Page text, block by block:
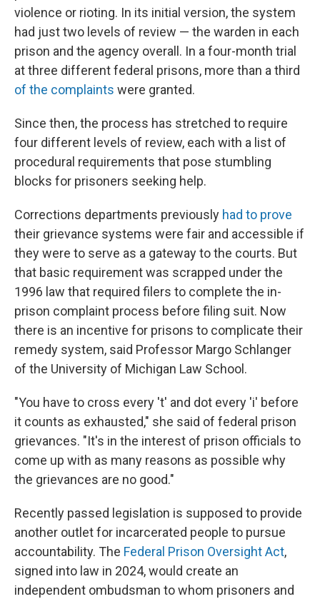
violence or rioting. In its initial version, the system
had just two levels of review — the warden in each
prison and the agency overall. In a four-month trial
at three different federal prisons, more than a third
of the complaints were granted.
Since then, the process has stretched to require
four different levels of review, each with a list of
procedural requirements that pose stumbling
blocks for prisoners seeking help.
Corrections departments previously had to prove
their grievance systems were fair and accessible if
they were to serve as a gateway to the courts. But
that basic requirement was scrapped under the
1996 law that required filers to complete the in-
prison complaint process before filing suit. Now
there is an incentive for prisons to complicate their
remedy system, said Professor Margo Schlanger
of the University of Michigan Law School.
"You have to cross every 't' and dot every 'i' before
it counts as exhausted," she said of federal prison
grievances. "It's in the interest of prison officials to
come up with as many reasons as possible why
the grievances are no good."
Recently passed legislation is supposed to provide
another outlet for incarcerated people to pursue
accountability. The Federal Prison Oversight Act,
signed into law in 2024, would create an
independent ombudsman to whom prisoners and